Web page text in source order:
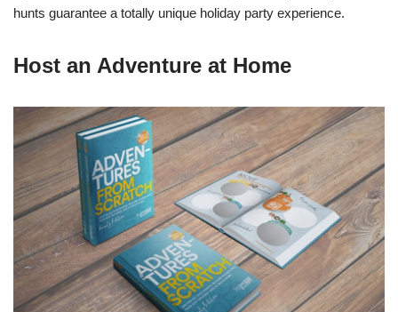
hunts guarantee a totally unique holiday party experience.
Host an Adventure at Home